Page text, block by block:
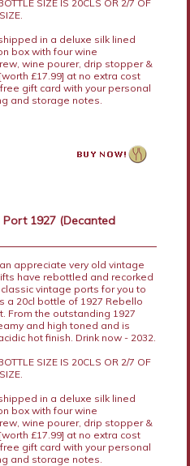
SIZE IS 20CLS OR 2/7 OF
in a deluxe silk lined
box with four wine
wine pourer, drip stopper &
£17.99] at no extra cost
gift card with your personal
and storage notes.
1927 (Decanted
appreciate very old vintage
have rebottled and recorked
vintage ports for you to
a 20cl bottle of 1927 Rebello
From the outstanding 1927
and high toned and is
hot finish. Drink now - 2032.
SIZE IS 20CLS OR 2/7 OF
in a deluxe silk lined
box with four wine
wine pourer, drip stopper &
£17.99] at no extra cost
gift card with your personal
and storage notes.